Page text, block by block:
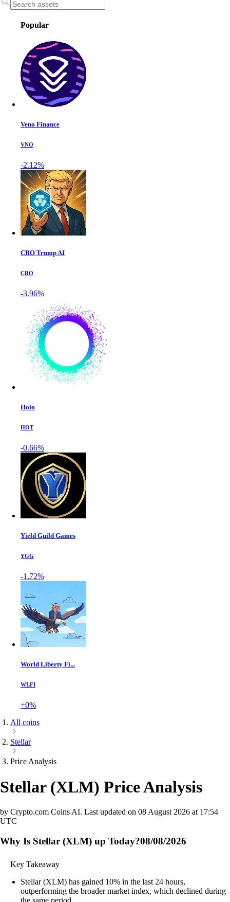
Popular
Veno Finance
VNO
-2.12%
CRO Trump AI
CRO
-3.96%
Holo
HOT
-0.66%
Yield Guild Games
YGG
-1.72%
World Liberty Fi...
WLFI
+0%
All coins
Stellar
Price Analysis
Stellar (XLM) Price Analysis
by Crypto.com Coins AI. Last updated on 08 August 2026 at 17:54
UTC
Why Is Stellar (XLM) up Today?08/08/2026
Key Takeaway
Stellar (XLM) has gained 10% in the last 24 hours,
outperforming the broader market index, which declined during
the same period.